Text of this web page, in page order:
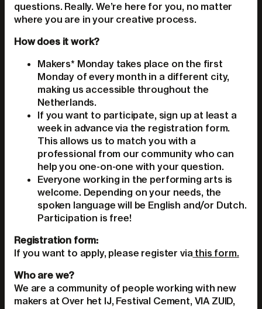
questions. Really. We’re here for you, no matter
where you are in your creative process.
How does it work?
Makers* Monday takes place on the first
Monday of every month in a different city,
making us accessible throughout the
Netherlands.
If you want to participate, sign up at least a
week in advance via the registration form.
This allows us to match you with a
professional from our community who can
help you one-on-one with your question.
Everyone working in the performing arts is
welcome. Depending on your needs, the
spoken language will be English and/or Dutch.
Participation is free!
Registration form:
If you want to apply, please register viathis form.
Who are we?
We are a community of people working with new
makers at Over het IJ, Festival Cement, VIA ZUID,